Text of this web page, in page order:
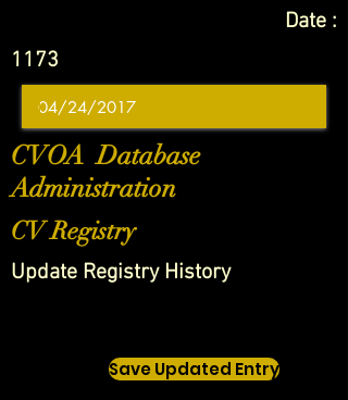
Date :
1173
CVOA Database
Administration
CV Registry
Update Registry History
Save Updated Entry